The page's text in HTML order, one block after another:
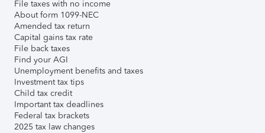
File taxes with no income
About form 1099-NEC
Amended tax return
Capital gains tax rate
File back taxes
Find your AGI
Unemployment benefits and taxes
Investment tax tips
Child tax credit
Important tax deadlines
Federal tax brackets
2025 tax law changes